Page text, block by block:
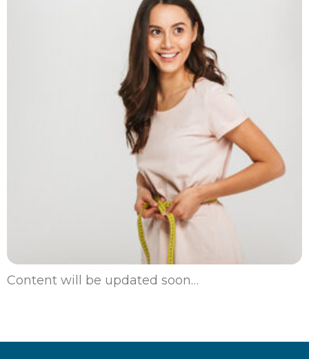
Content will be updated soon…